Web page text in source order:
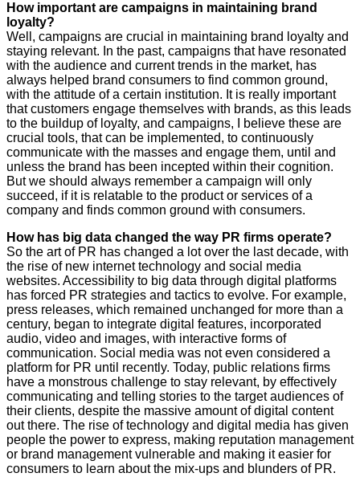
How important are campaigns in maintaining brand
loyalty?
Well, campaigns are crucial in maintaining brand loyalty and
staying relevant. In the past, campaigns that have resonated
with the audience and current trends in the market, has
always helped brand consumers to find common ground,
with the attitude of a certain institution. It is really important
that customers engage themselves with brands, as this leads
to the buildup of loyalty, and campaigns, I believe these are
crucial tools, that can be implemented, to continuously
communicate with the masses and engage them, until and
unless the brand has been incepted within their cognition.
But we should always remember a campaign will only
succeed, if it is relatable to the product or services of a
company and finds common ground with consumers.
How has big data changed the way PR firms operate?
So the art of PR has changed a lot over the last decade, with
the rise of new internet technology and social media
websites. Accessibility to big data through digital platforms
has forced PR strategies and tactics to evolve. For example,
press releases, which remained unchanged for more than a
century, began to integrate digital features, incorporated
audio, video and images, with interactive forms of
communication. Social media was not even considered a
platform for PR until recently. Today, public relations firms
have a monstrous challenge to stay relevant, by effectively
communicating and telling stories to the target audiences of
their clients, despite the massive amount of digital content
out there. The rise of technology and digital media has given
people the power to express, making reputation management
or brand management vulnerable and making it easier for
consumers to learn about the mix-ups and blunders of PR.